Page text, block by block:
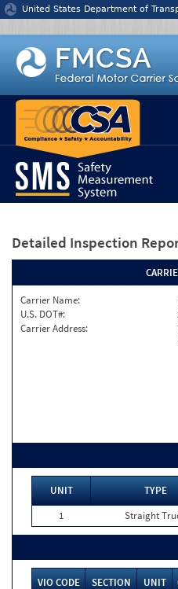
Jump to content
United States Department of
Detailed Inspection
Carrier Name:
U.S. DOT#:
Carrier Address:
UNIT TYPE
1
Straight
VIO CODE SECTION UNIT